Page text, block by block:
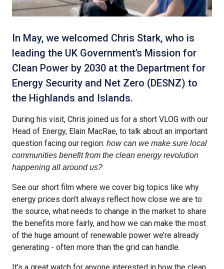
In May, we welcomed Chris Stark, who is
leading the UK Government’s Mission for
Clean Power by 2030 at the Department for
Energy Security and Net Zero (DESNZ) to
the Highlands and Islands.
During his visit, Chris joined us for a short VLOG with our
Head of Energy, Elain MacRae, to talk about an important
question facing our region: how can we make sure local
communities benefit from the clean energy revolution
happening all around us?
See our short film where we cover big topics like why
energy prices don’t always reflect how close we are to
the source, what needs to change in the market to share
the benefits more fairly, and how we can make the most
of the huge amount of renewable power we’re already
generating - often more than the grid can handle.